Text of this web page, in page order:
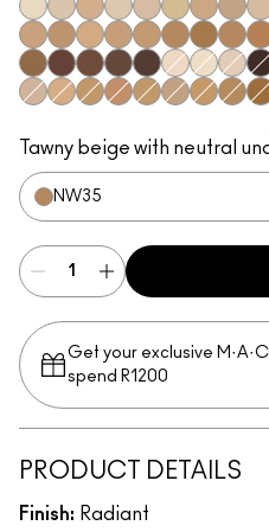
NW5NC10N11NC11.5
NW11NC12NC14.5
N12
C3.5NW22NW25
NC27NC37NW35NC44
NC60NW58NC63NC65NW65
N10NC7NW8
Tawny beige with neutral
NW35
Get your exclusive
spend R1200
PRODUCT DETAILS
Finish: Radiant